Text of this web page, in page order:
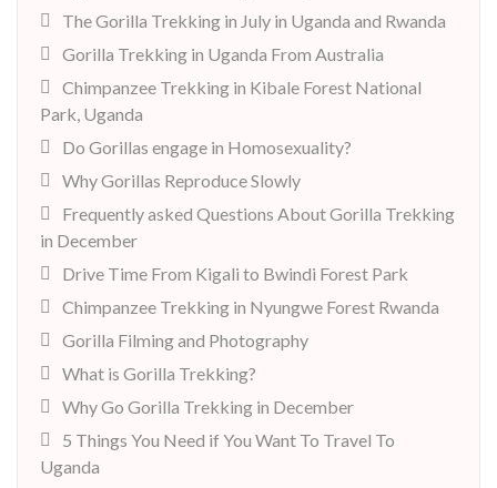
The Gorilla Trekking in July in Uganda and Rwanda
Gorilla Trekking in Uganda From Australia
Chimpanzee Trekking in Kibale Forest National
Park, Uganda
Do Gorillas engage in Homosexuality?
Why Gorillas Reproduce Slowly
Frequently asked Questions About Gorilla Trekking
in December
Drive Time From Kigali to Bwindi Forest Park
Chimpanzee Trekking in Nyungwe Forest Rwanda
Gorilla Filming and Photography
What is Gorilla Trekking?
Why Go Gorilla Trekking in December
5 Things You Need if You Want To Travel To
Uganda